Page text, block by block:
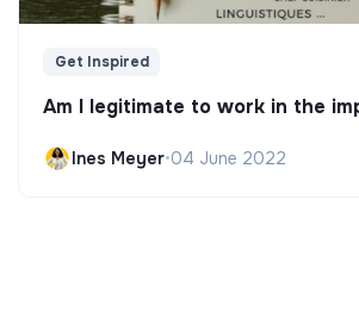
Get Inspired
Am I legitimate to work in the
Ines Meyer•04 June 2022